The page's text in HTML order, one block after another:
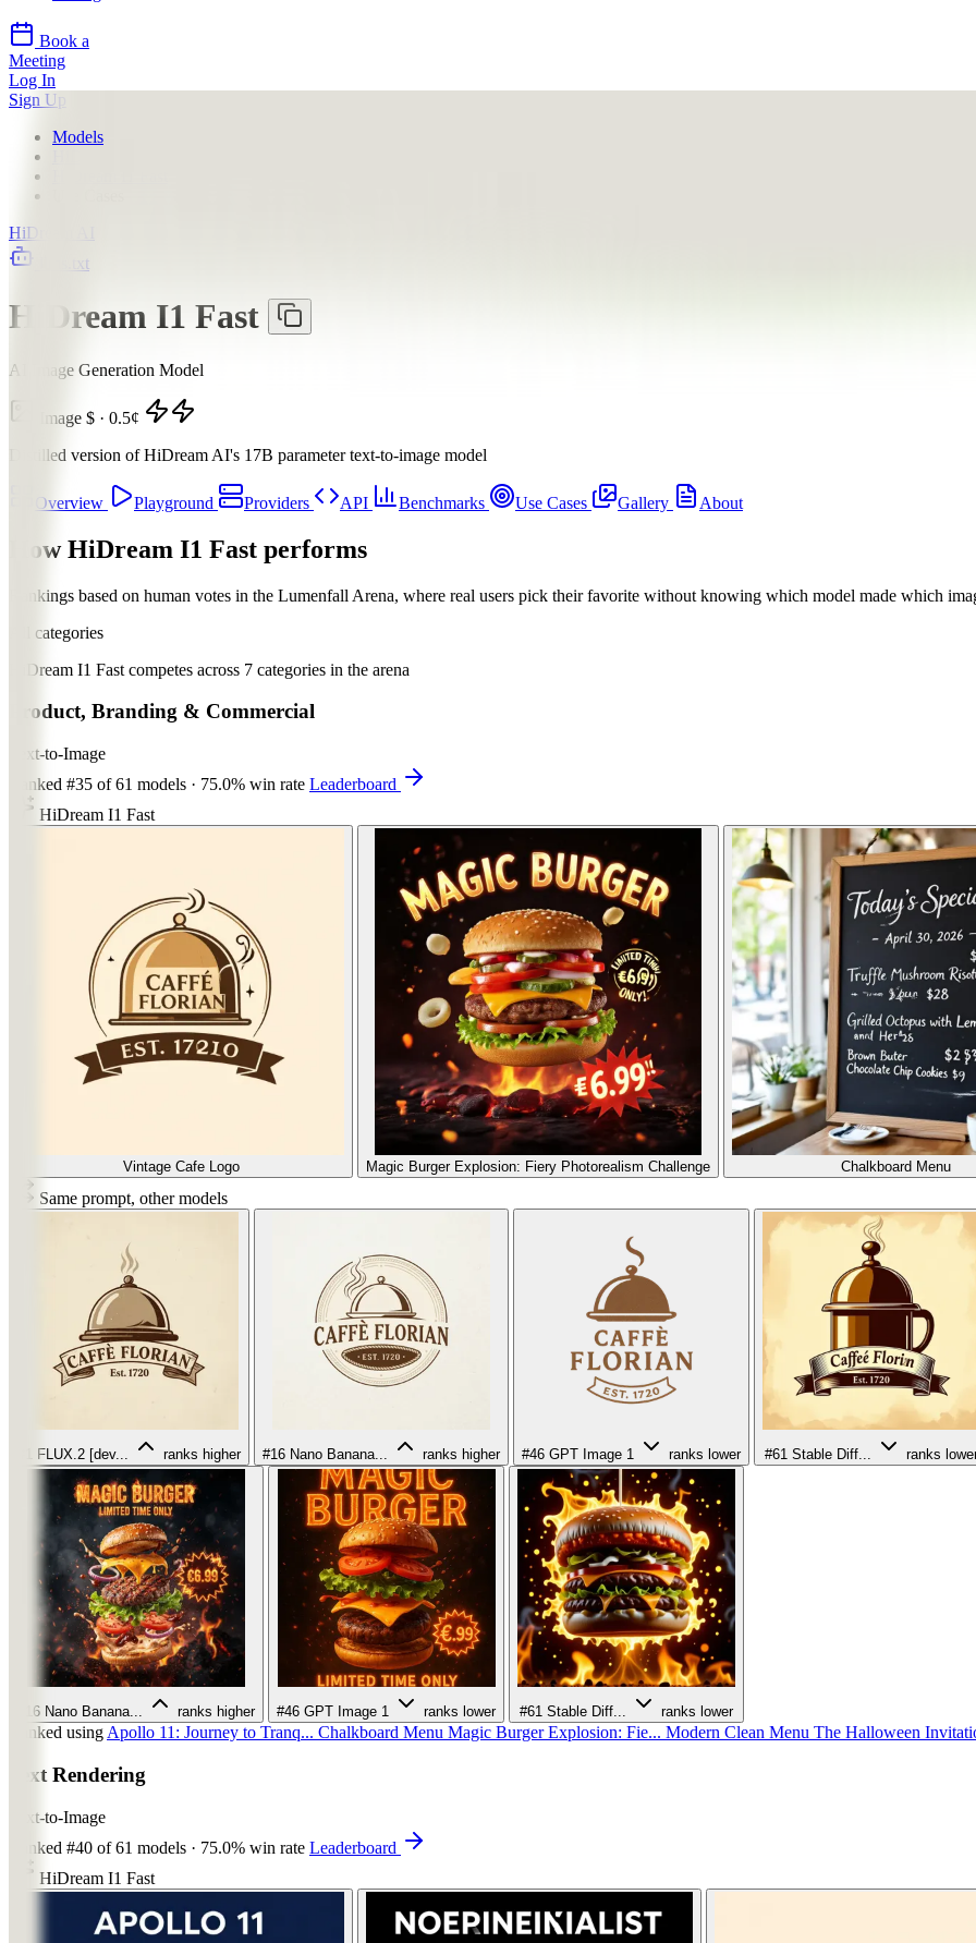
Book a
Meeting
Log In
Sign Up
Models
HiDream AI
llms.txt
HiDream I1 Fast
AI Image Generation Model
Image $ · 0.5¢
Distilled version of HiDream AI's 17B parameter text-to-image model
Overview Playground Providers API Benchmarks Use Cases Gallery About
How HiDream I1 Fast performs
Rankings based on human votes in the Lumenfall Arena, where real users pick their favorite without knowing which model made which
All categories
HiDream I1 Fast competes across 7 categories in the arena
Product, Branding & Commercial
Text-to-Image
Ranked #35 of 61 models · 75.0% win rate Leaderboard
HiDream I1 Fast
Vintage Cafe Logo Magic Burger Explosion: Fiery Photorealism Challenge Chalkboard Menu
Same prompt, other models
FLUX.2 [dev... ranks higher #16 Nano Banana... ranks higher #46 GPT Image 1 ranks lower #61 Stable Diff... ranks
#16 Nano Banana... ranks higher #46 GPT Image 1 ranks lower #61 Stable Diff... ranks lower
Ranked using Apollo 11: Journey to Tranq... Chalkboard Menu Magic Burger Explosion: Fie... Modern Clean Menu The Halloween
Text Rendering
Text-to-Image
Ranked #40 of 61 models · 75.0% win rate Leaderboard
HiDream I1 Fast